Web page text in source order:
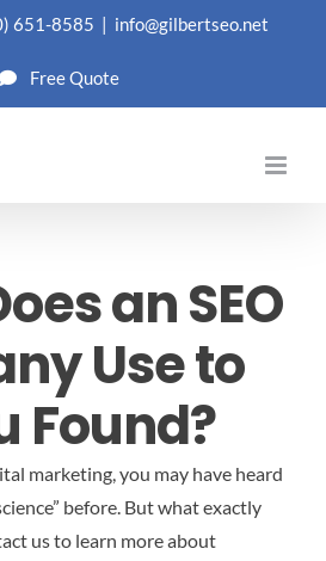
651-8585 | info@gilbertseo.net
Free Quote
an SEO
Use to
Found?
marketing, you may have heard
before. But what exactly
us to learn more about